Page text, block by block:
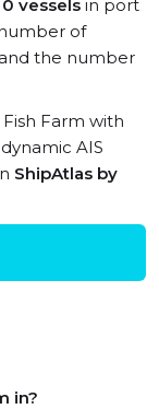
0 vessels in port
of
and the number
Farm with
AIS
ShipAtlas by
in?